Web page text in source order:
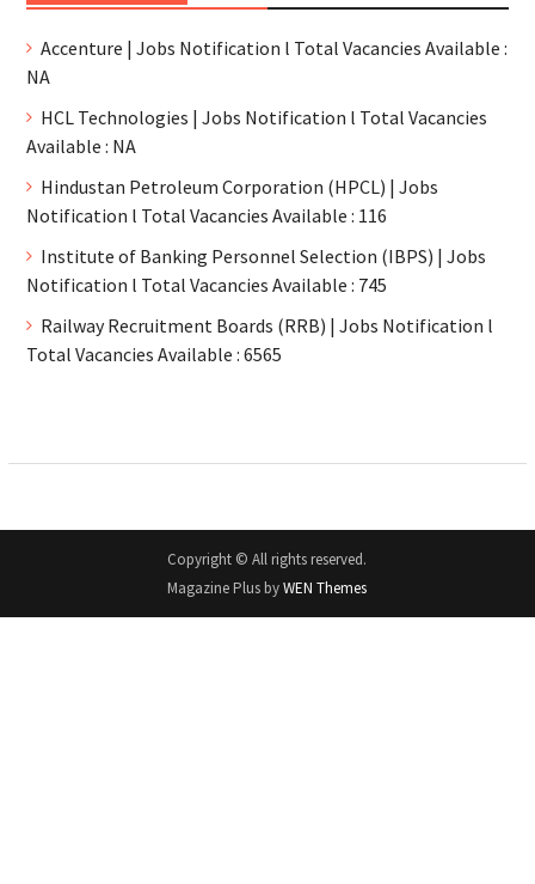
Accenture | Jobs Notification l Total Vacancies Available :
NA
HCL Technologies | Jobs Notification l Total Vacancies
Available : NA
Hindustan Petroleum Corporation (HPCL) | Jobs
Notification l Total Vacancies Available : 116
Institute of Banking Personnel Selection (IBPS) | Jobs
Notification l Total Vacancies Available : 745
Railway Recruitment Boards (RRB) | Jobs Notification l
Total Vacancies Available : 6565
Copyright © All rights reserved.
Magazine Plus byWEN Themes